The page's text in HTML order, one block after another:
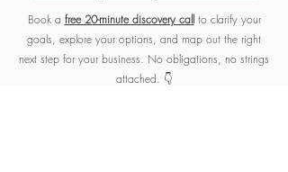
Book a free 20-minute discovery call to clarify your
goals, explore your options, and map out the right
next step for your business. No obligations, no strings
attached. 👇